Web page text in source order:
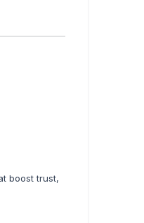
boost trust,